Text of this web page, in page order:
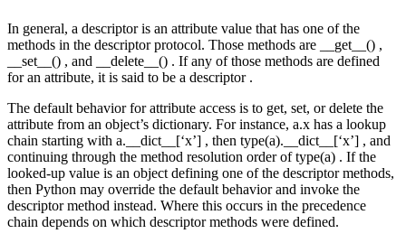
In general, a descriptor is an attribute value that has one of the
methods in the descriptor protocol. Those methods are __get__() ,
__set__() , and __delete__() . If any of those methods are defined
for an attribute, it is said to be a descriptor .
The default behavior for attribute access is to get, set, or delete the
attribute from an object’s dictionary. For instance, a.x has a lookup
chain starting with a.__dict__[‘x’] , then type(a).__dict__[‘x’] , and
continuing through the method resolution order of type(a) . If the
looked-up value is an object defining one of the descriptor methods,
then Python may override the default behavior and invoke the
descriptor method instead. Where this occurs in the precedence
chain depends on which descriptor methods were defined.